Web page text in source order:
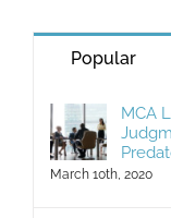
Popular
MCA
March 10th, 2020